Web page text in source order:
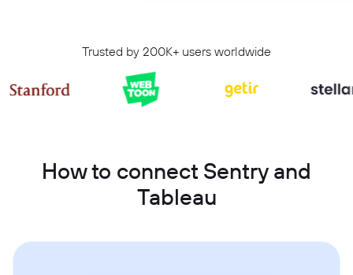
Trusted by 200K+ users worldwide
How to connect Sentry and
Tableau